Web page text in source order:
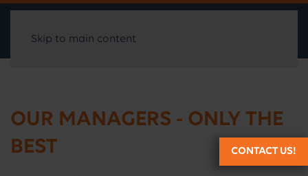
Skip to main content
OUR MANAGERS - ONLY THE
BEST
CONTACT US!